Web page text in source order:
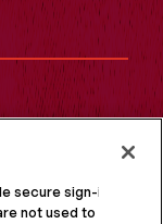
secure sign-in
not used to